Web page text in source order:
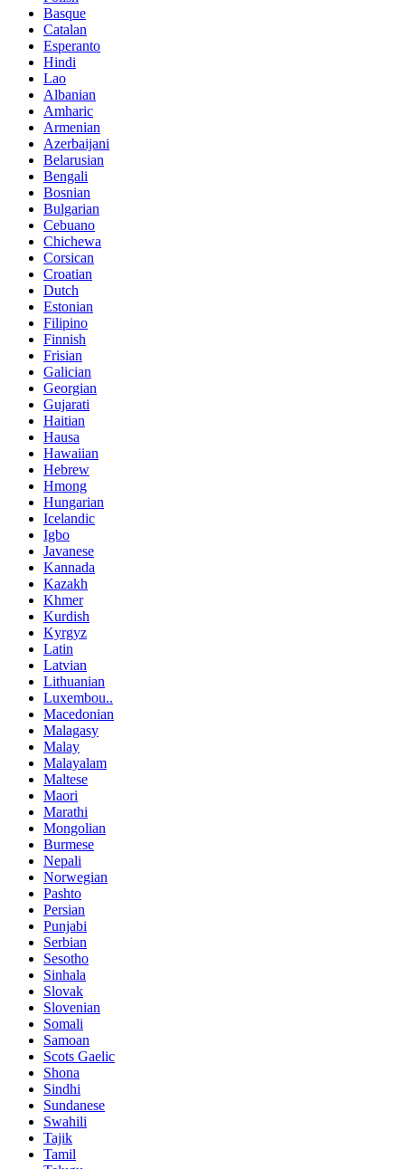
Basque
Catalan
Esperanto
Hindi
Lao
Albanian
Amharic
Armenian
Azerbaijani
Belarusian
Bengali
Bosnian
Bulgarian
Cebuano
Chichewa
Corsican
Croatian
Dutch
Estonian
Filipino
Finnish
Frisian
Galician
Georgian
Gujarati
Haitian
Hausa
Hawaiian
Hebrew
Hmong
Hungarian
Icelandic
Igbo
Javanese
Kannada
Kazakh
Khmer
Kurdish
Kyrgyz
Latin
Latvian
Lithuanian
Luxembou..
Macedonian
Malagasy
Malay
Malayalam
Maltese
Maori
Marathi
Mongolian
Burmese
Nepali
Norwegian
Pashto
Persian
Punjabi
Serbian
Sesotho
Sinhala
Slovak
Slovenian
Somali
Samoan
Scots Gaelic
Shona
Sindhi
Sundanese
Swahili
Tajik
Tamil